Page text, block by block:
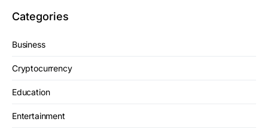
Categories
Business
Cryptocurrency
Education
Entertainment